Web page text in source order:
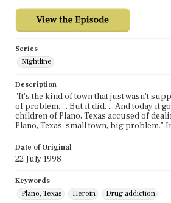
Series
Nightline
Description
"It's the kind of town that just wasn't
of problem. ... But it did. ... And today it
children of Plano, Texas accused of
Plano, Texas, small town, big problem."
Date of Original
22 July 1998
Keywords
Plano, Texas
Heroin Drug addiction